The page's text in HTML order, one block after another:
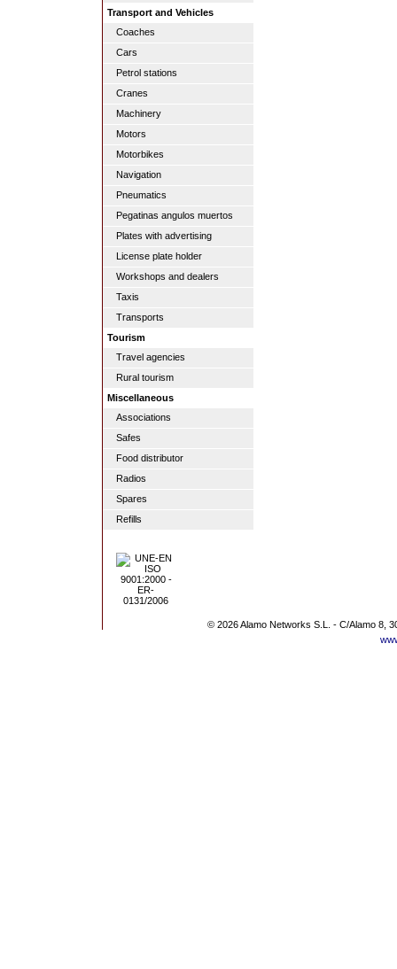
Transport and Vehicles
Coaches
Cars
Petrol stations
Cranes
Machinery
Motors
Motorbikes
Navigation
Pneumatics
Pegatinas angulos muertos
Plates with advertising
License plate holder
Workshops and dealers
Taxis
Transports
Tourism
Travel agencies
Rural tourism
Miscellaneous
Associations
Safes
Food distributor
Radios
Spares
Refills
© 2026 Alamo Networks S.L. - C/Alamo 8,